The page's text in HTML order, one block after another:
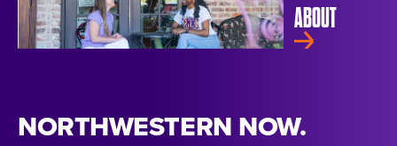
ABOUT
NORTHWESTERN NOW.